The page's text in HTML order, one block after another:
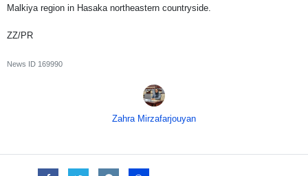
Malkiya region in Hasaka northeastern countryside.
ZZ/PR
News ID 169990
Zahra Mirzafarjouyan